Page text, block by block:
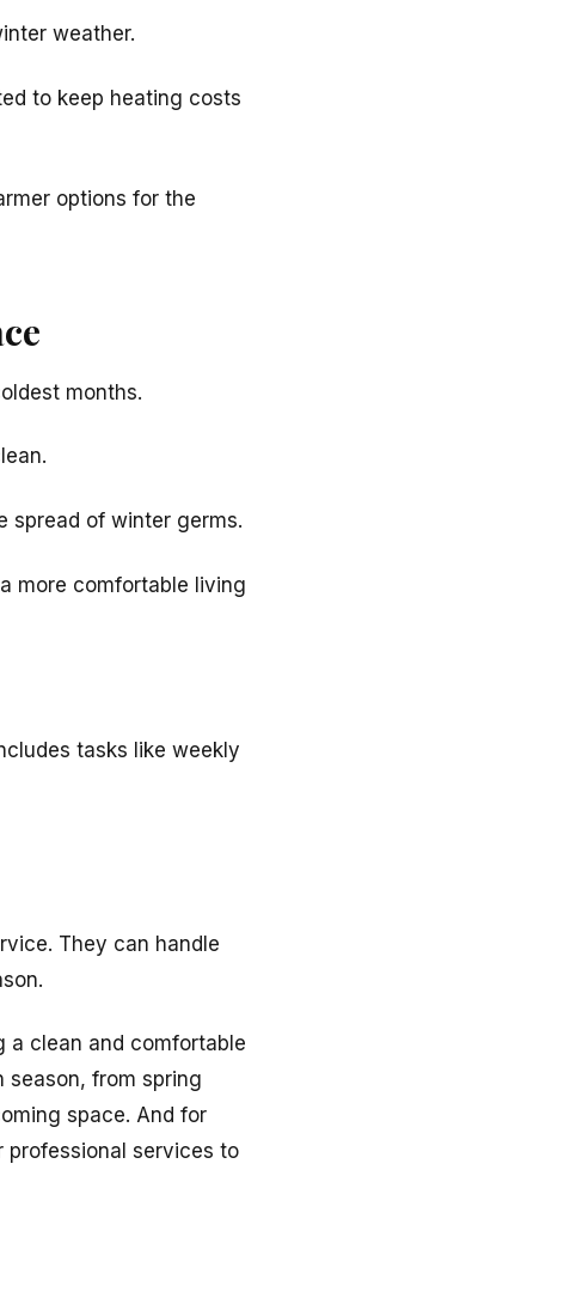
weather.
to keep heating costs
options for the
months.
spread of winter germs.
more comfortable living
tasks like weekly
They can handle
a clean and comfortable
season, from spring
space. And for
professional services to